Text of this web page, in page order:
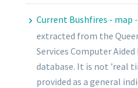
Current Bushfires - map -
extracted from the
Services Computer Aided
database. It is not 'real
provided as a general